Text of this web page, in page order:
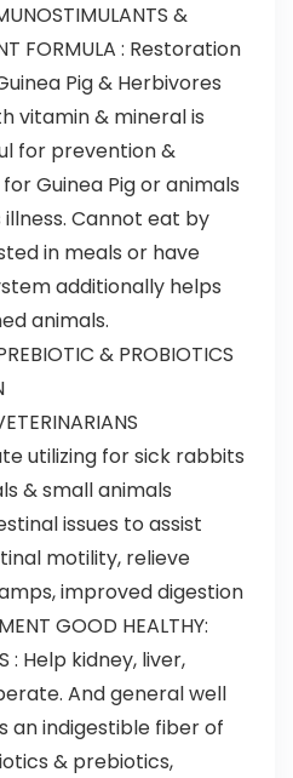
&
FORMULA : Restoration
Pig & Herbivores
vitamin & mineral is
for prevention &
Guinea Pig or animals
Cannot eat by
in meals or have
additionally helps
animals.
& PROBIOTICS
utilizing for sick rabbits
& small animals
issues to assist
motility, relieve
improved digestion
GOOD HEALTHY:
: Help kidney, liver,
And general well
an indigestible fiber of
& prebiotics,